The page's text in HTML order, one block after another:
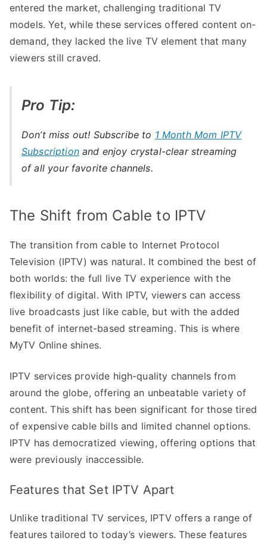
entered the market, challenging traditional TV
models. Yet, while these services offered content on-
demand, they lacked the live TV element that many
viewers still craved.
Pro Tip:
Don’t miss out! Subscribe to 1 Month Mom IPTV
Subscription and enjoy crystal-clear streaming
of all your favorite channels.
The Shift from Cable to IPTV
The transition from cable to Internet Protocol
Television (IPTV) was natural. It combined the best of
both worlds: the full live TV experience with the
flexibility of digital. With IPTV, viewers can access
live broadcasts just like cable, but with the added
benefit of internet-based streaming. This is where
MyTV Online shines.
IPTV services provide high-quality channels from
around the globe, offering an unbeatable variety of
content. This shift has been significant for those tired
of expensive cable bills and limited channel options.
IPTV has democratized viewing, offering options that
were previously inaccessible.
Features that Set IPTV Apart
Unlike traditional TV services, IPTV offers a range of
features tailored to today’s viewers. These features